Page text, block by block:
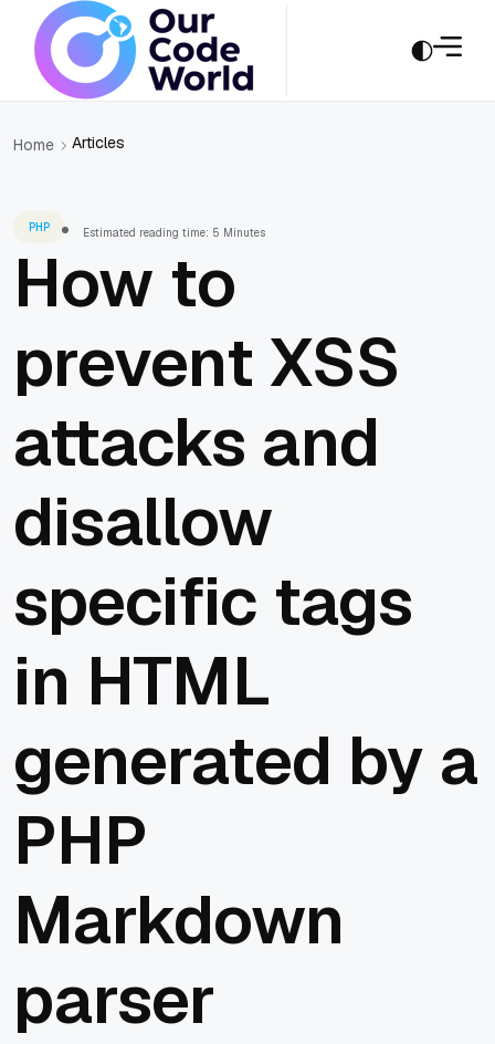
Home Articles
PHP Estimated reading time: 5 Minutes
How to
prevent XSS
attacks and
disallow
specific tags
in HTML
generated by a
PHP
Markdown
parser